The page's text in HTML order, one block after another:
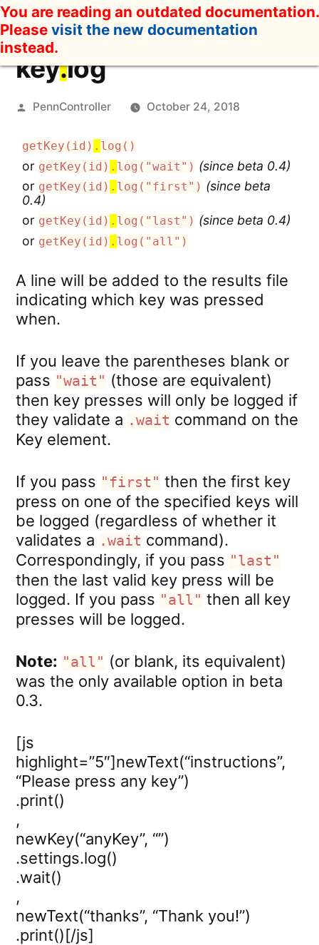
Skip
to
content
You are reading an outdated documentation.
Please visit the new documentation
instead.
key.log
Posted
PennController October 24, 2018
getKey(id) . log()
or getKey(id) . log("wait") (since beta 0.4)
or getKey(id) . log("first") (since beta
0.4)
or getKey(id) . log("last") (since beta 0.4)
or getKey(id) . log("all")
A line will be added to the results file
indicating which key was pressed
when.
If you leave the parentheses blank or
pass "wait" (those are equivalent)
then key presses will only be logged if
they validate a .wait command on the
Key element.
If you pass "first" then the first key
press on one of the specified keys will
be logged (regardless of whether it
validates a .wait command).
Correspondingly, if you pass "last"
then the last valid key press will be
logged. If you pass "all" then all key
presses will be logged.
Note: "all" (or blank, its equivalent)
was the only available option in beta
0.3.
[js
highlight=”5″]newText(“instructions”,
“Please press any key”)
.print()
,
newKey(“anyKey”, “”)
.settings.log()
.wait()
,
newText(“thanks”, “Thank you!”)
.print()[/js]